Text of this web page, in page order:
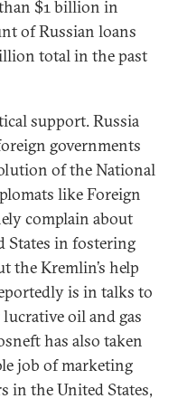
$1 billion in
of Russian loans
total in the past
support. Russia
governments
of the National
like Foreign
complain about
States in fostering
the Kremlin’s help
is in talks to
oil and gas
has also taken
job of marketing
in the United States,